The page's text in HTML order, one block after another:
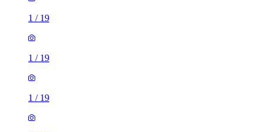
1 / 19
1 / 19
1 / 19